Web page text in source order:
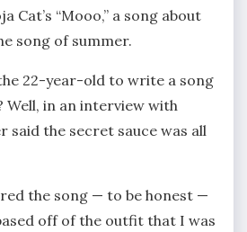
Cat’s “Mooo,” a song about
song of summer.
22-year-old to write a song
Well, in an interview with
said the secret sauce was all
the song — to be honest —
off of the outfit that I was